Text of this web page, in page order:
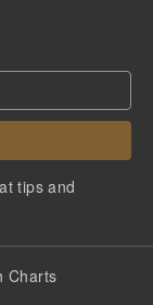
tips and
Charts